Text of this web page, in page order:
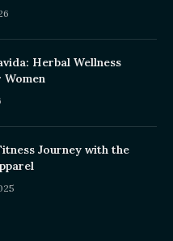
Herbal Wellness
Journey with the